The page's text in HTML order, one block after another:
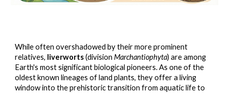
While often overshadowed by their more prominent
relatives, liverworts(divisionMarchantiophyta) are among
Earth's most significant biological pioneers. As one of the
oldest known lineages of land plants, they offer a living
window into the prehistoric transition from aquatic life to